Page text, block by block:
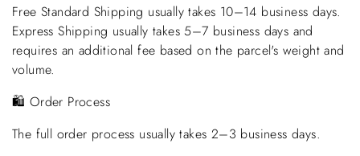
Free Standard Shipping usually takes 10–14 business days.
Express Shipping usually takes 5–7 business days and
requires an additional fee based on the parcel's weight and
volume.
🛍️ Order Process
The full order process usually takes 2–3 business days.